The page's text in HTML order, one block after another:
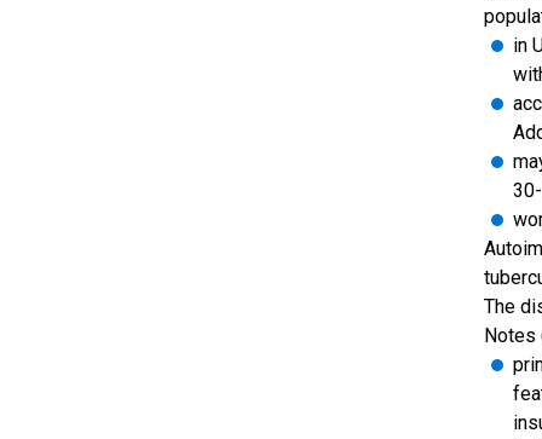
in
The
Notes